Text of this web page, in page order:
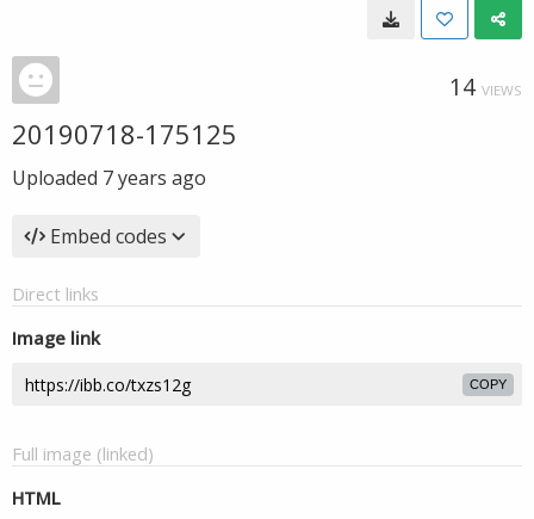
14 VIEWS
20190718-175125
Uploaded 7 years ago
Embed codes
Direct links
Image link
COPY
Full image (linked)
HTML